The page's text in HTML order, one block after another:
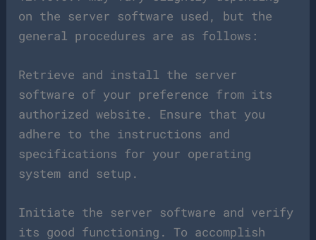
on the server software used, but the
general procedures are as follows:
Retrieve and install the server
software of your preference from its
authorized website. Ensure that you
adhere to the instructions and
specifications for your operating
system and setup.
Initiate the server software and verify
its good functioning. To accomplish